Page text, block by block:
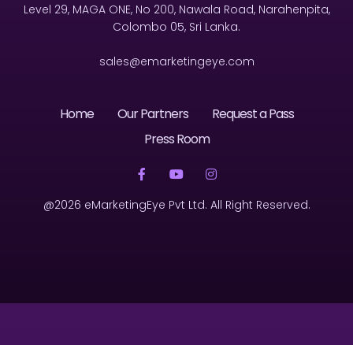
Level 29, MAGA ONE, No 200, Nawala Road, Narahenpita,
Colombo 05, Sri Lanka.
sales@emarketingeye.com
Home Our Partners
Request a Pass
Press Room
@2026 eMarketingEye Pvt Ltd. All Right Reserved.